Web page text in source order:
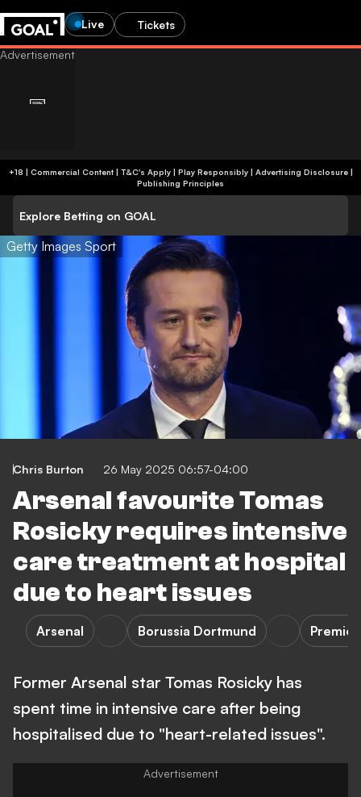
Live Tickets
+18 | Commercial Content | T&C's Apply | Play Responsibly| Advertising Disclosure|
Publishing Principles
Explore Betting on GOAL
Getty Images Sport
Chris Burton 26 May 2025 06:57-04:00
Arsenal favourite Tomas
Rosicky requires intensive
care treatment at hospital
due to heart issues
Arsenal Borussia Dortmund
Former Arsenal star Tomas Rosicky has
spent time in intensive care after being
hospitalised due to "heart-related issues".